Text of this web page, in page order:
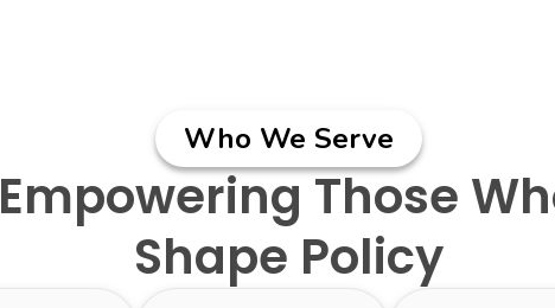
Who We Serve
Empowering Those
Shape Policy